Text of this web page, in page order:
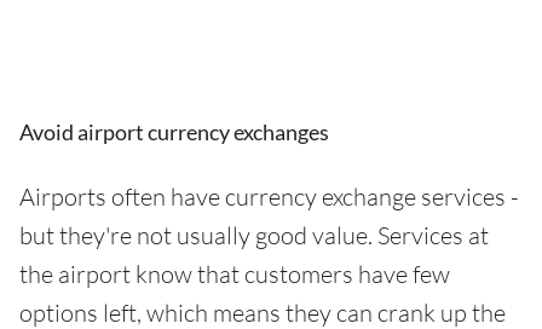
Avoid airport currency exchanges
Airports often have currency exchange services -
but they're not usually good value. Services at
the airport know that customers have few
options left, which means they can crank up the